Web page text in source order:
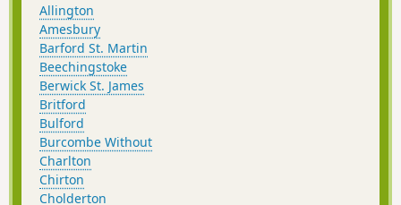
Allington
Amesbury
Barford St. Martin
Beechingstoke
Berwick St. James
Britford
Bulford
Burcombe Without
Charlton
Chirton
Cholderton